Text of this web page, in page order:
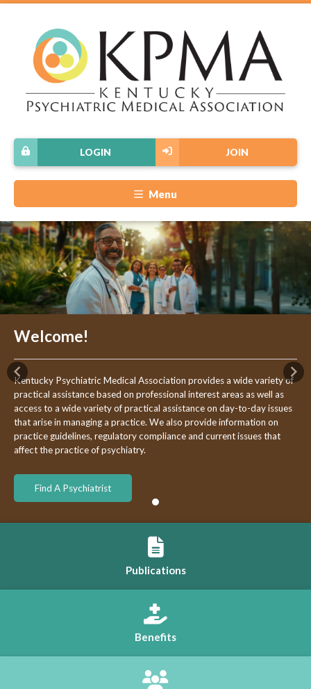
JOIN
LOGIN
Menu
Welcome!
Kentucky Psychiatric Medical Association provides a wide variety of
practical assistance based on professional interest areas as well as
access to a wide variety of practical assistance on day-to-day issues
that arise in managing a practice. We also provide information on
practice guidelines, regulatory compliance and current issues that
affect the practice of psychiatry.
Find A Psychiatrist
Previous
Publications
Benefits